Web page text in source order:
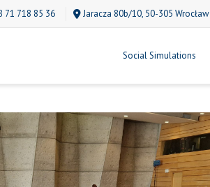
71 718 85 36 Jaracza 80b/10, 50-305 Wrocław
Social Simulations